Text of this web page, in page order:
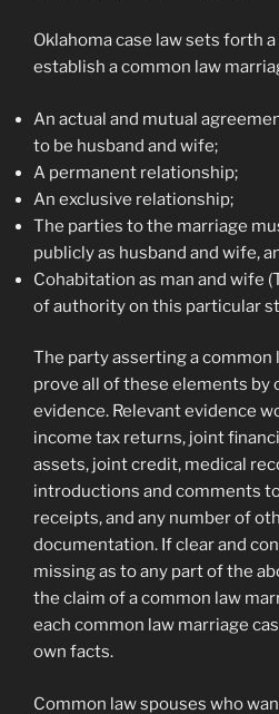
Oklahoma case law sets forth
establish a common law
An actual and mutual
to be husband and wife;
A permanent relationship;
An exclusive relationship;
The parties to the marriage
publicly as husband and wife,
Cohabitation as man and wife
of authority on this particular
The party asserting a common
prove all of these elements by
evidence. Relevant evidence
income tax returns, joint
assets, joint credit, medical
introductions and comments
receipts, and any number of
documentation. If clear and
missing as to any part of the
the claim of a common law
each common law marriage
own facts.
Common law spouses who